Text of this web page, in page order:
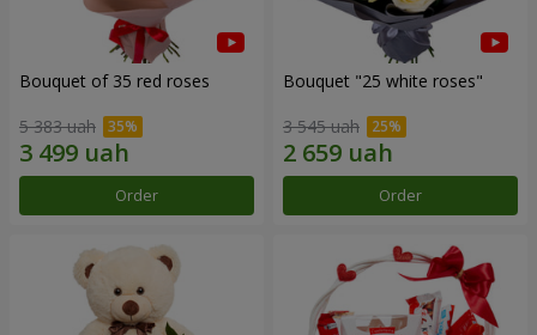
Bouquet of 35 red roses
5 383 uah
Order
Bouquet "25 white roses"
3 545 uah
Order